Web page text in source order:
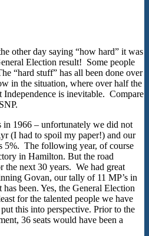
other day saying “how hard” it was
Election result! Some people
“hard stuff” has all been done over
in the situation, where over half the
Independence is inevitable. Compare
1966 – unfortunately we did not
(I had to spoil my paper!) and our
5%. The following year, of course
in Hamilton. But the road
the next 30 years. We had great
Govan, our tally of 11 MP’s in
been. Yes, the General Election
for the talented people we have
this into perspective. Prior to the
36 seats would have been a